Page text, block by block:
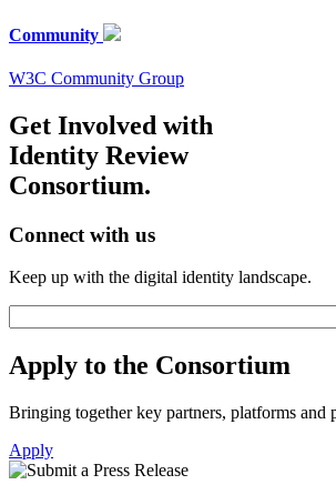
Community
W3C Community Group
Get Involved with
Identity Review
Consortium.
Connect with us
Keep up with the digital identity landscape.
Apply to the Consortium
Bringing together key partners, platforms
Apply